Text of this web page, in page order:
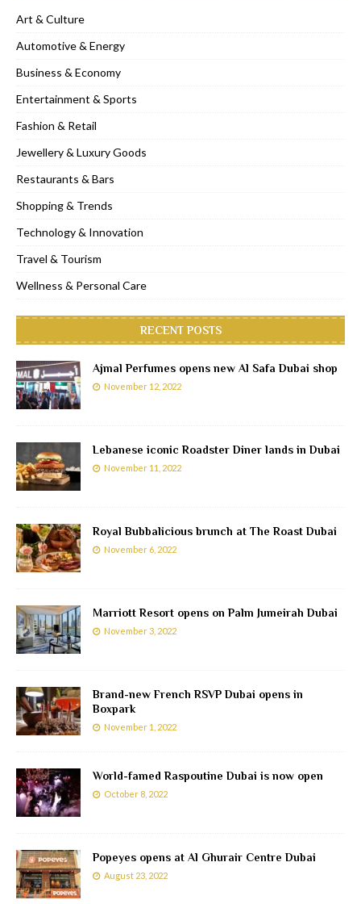
Art & Culture
Automotive & Energy
Business & Economy
Entertainment & Sports
Fashion & Retail
Jewellery & Luxury Goods
Restaurants & Bars
Shopping & Trends
Technology & Innovation
Travel & Tourism
Wellness & Personal Care
RECENT POSTS
Ajmal Perfumes opens new Al Safa Dubai shop
November 12, 2022
Lebanese iconic Roadster Diner lands in Dubai
November 11, 2022
Royal Bubbalicious brunch at The Roast Dubai
November 6, 2022
Marriott Resort opens on Palm Jumeirah Dubai
November 3, 2022
Brand-new French RSVP Dubai opens in
Boxpark
November 1, 2022
World-famed Raspoutine Dubai is now open
October 8, 2022
Popeyes opens at Al Ghurair Centre Dubai
August 23, 2022